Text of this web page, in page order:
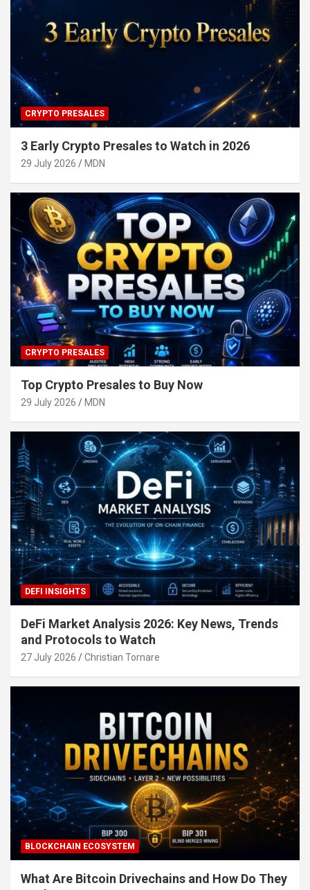
CRYPTO PRESALES
3 Early Crypto Presales to Watch in 2026
29 July 2026 MDN
CRYPTO PRESALES
Top Crypto Presales to Buy Now
29 July 2026 MDN
DEFI INSIGHTS
DeFi Market Analysis 2026: Key News, Trends
and Protocols to Watch
27 July 2026 Christian Tornare
BLOCKCHAIN ECOSYSTEM
What Are Bitcoin Drivechains and How Do They